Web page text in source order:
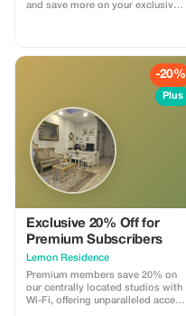
and save more on your exclusive
-20%
Plus
Exclusive 20% Off for
Premium Subscribers
Lemon Residence
Premium members save 20% on
our centrally located studios with
Wi-Fi, offering unparalleled access